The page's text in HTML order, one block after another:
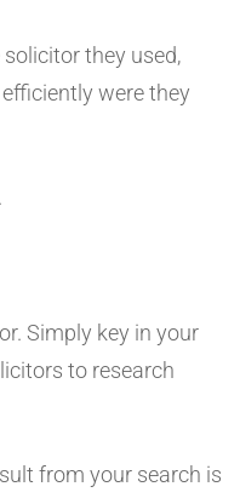
they used,
were they
Simply key in your
to research
from your search is